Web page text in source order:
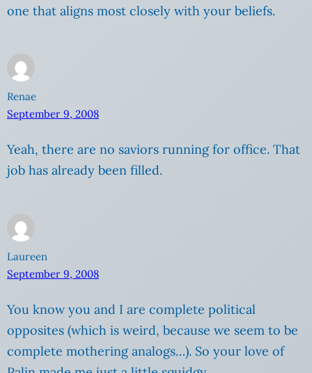
one that aligns most closely with your beliefs.
Renae
September 9, 2008
Yeah, there are no saviors running for office. That
job has already been filled.
Laureen
September 9, 2008
You know you and I are complete political
opposites (which is weird, because we seem to be
complete mothering analogs…). So your love of